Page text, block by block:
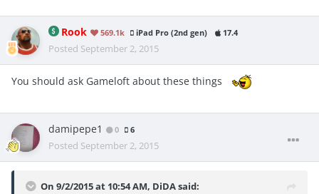
Rook 569.1k iPad Pro (2nd gen) 17.4
Posted September 2, 2015
You should ask Gameloft about these things
damipepe1 0 6
Posted September 2, 2015
On 9/2/2015 at 10:54 AM, DiDA said: